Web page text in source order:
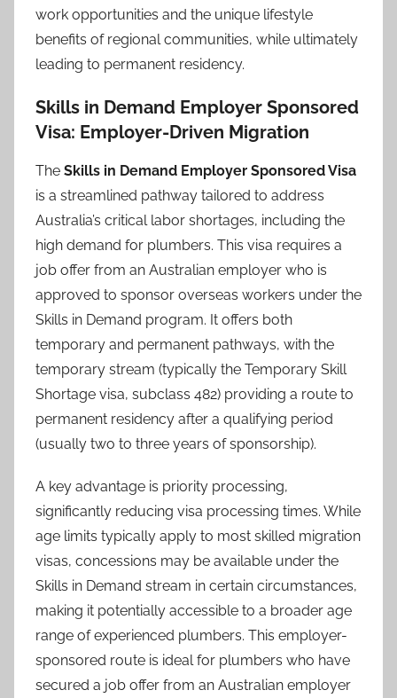
work opportunities and the unique lifestyle
benefits of regional communities, while ultimately
leading to permanent residency.
Skills in Demand Employer Sponsored
Visa: Employer-Driven Migration
The Skills in Demand Employer Sponsored Visa
is a streamlined pathway tailored to address
Australia’s critical labor shortages, including the
high demand for plumbers. This visa requires a
job offer from an Australian employer who is
approved to sponsor overseas workers under the
Skills in Demand program. It offers both
temporary and permanent pathways, with the
temporary stream (typically the Temporary Skill
Shortage visa, subclass 482) providing a route to
permanent residency after a qualifying period
(usually two to three years of sponsorship).
A key advantage is priority processing,
significantly reducing visa processing times. While
age limits typically apply to most skilled migration
visas, concessions may be available under the
Skills in Demand stream in certain circumstances,
making it potentially accessible to a broader age
range of experienced plumbers. This employer-
sponsored route is ideal for plumbers who have
secured a job offer from an Australian employer